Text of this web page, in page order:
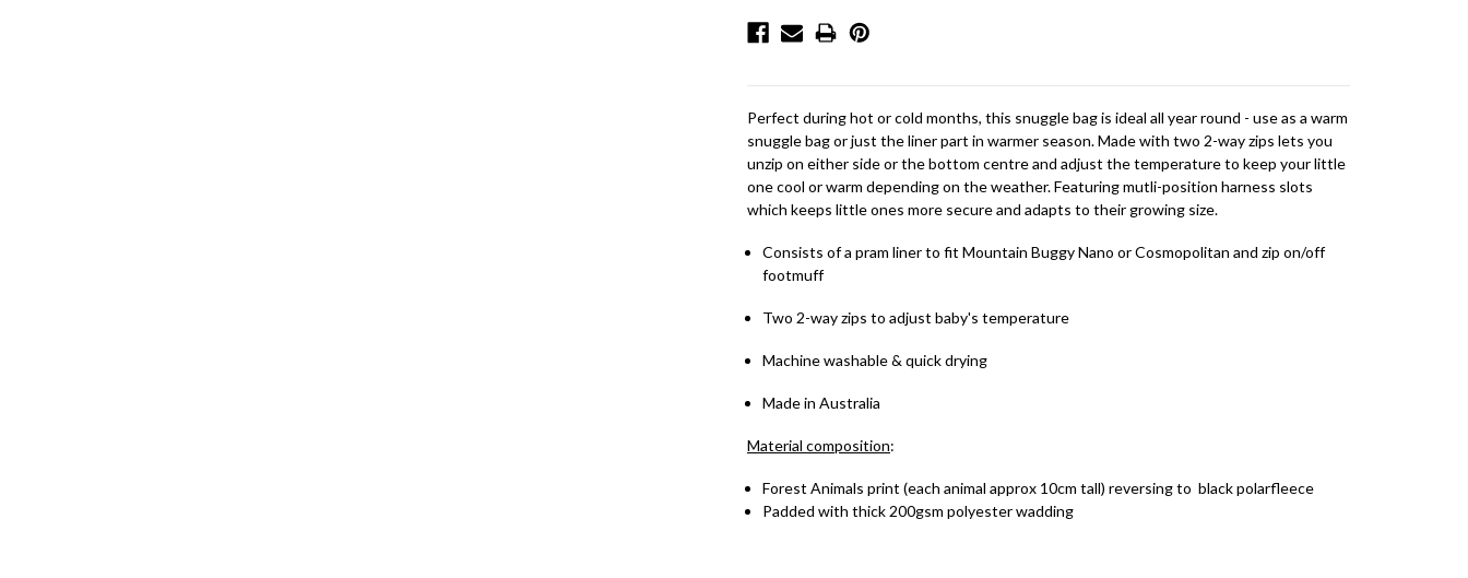
Perfect during hot or cold months, this snuggle bag is ideal all year round - use as a warm
snuggle bag or just the liner part in warmer season. Made with two 2-way zips lets you
unzip on either side or the bottom centre and adjust the temperature to keep your little
one cool or warm depending on the weather. Featuring mutli-position harness slots
which keeps little ones more secure and adapts to their growing size.
Consists of a pram liner to fit Mountain Buggy Nano or Cosmopolitan and zip on/off
footmuff
Two 2-way zips to adjust baby's temperature
Machine washable & quick drying
Made in Australia
Material composition:
Forest Animals print (each animal approx 10cm tall) reversing to black polarfleece
Padded with thick 200gsm polyester wadding